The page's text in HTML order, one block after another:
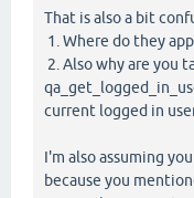
That is also a bit
1. Where do they
2. Also why are you
current logged in
I'm also assuming
because you